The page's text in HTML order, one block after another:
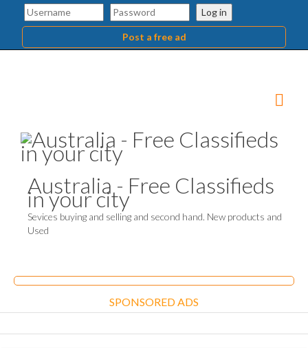
Log in
Post a free ad
Australia - Free Classifieds
in your city
Sevices buying and selling and second hand. New products and
Used
SPONSORED ADS